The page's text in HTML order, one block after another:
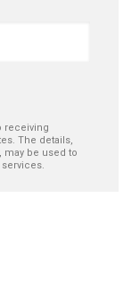
receiving
The details,
be used to